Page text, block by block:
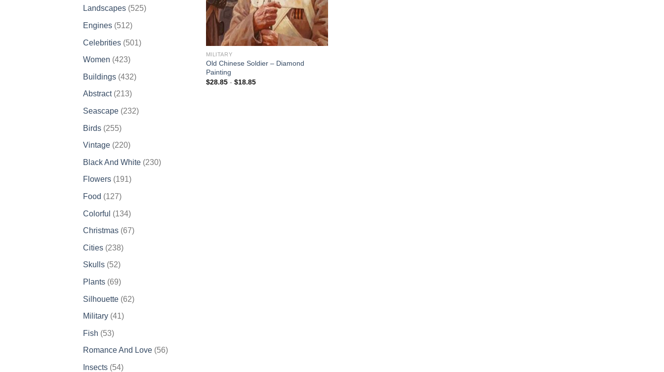
products
Landscapes 525525
Engines 512512
Celebrities 501501
Women 423423
Buildings 432432
Abstract 213213
products
Seascape 232232
Birds 255255
products
Vintage 220220
Black And White 230230
Flowers 191191
Food 127127
Colorful 134134
products
Christmas 6767
Cities 238238
Skulls 5252
Plants 6969
Silhouette 6262
Military 4141
Fish 5353
products
Romance And Love 5656
Insects 5454
MILITARY
Old Chinese Soldier – Diamond
Painting
$28.85- $18.85